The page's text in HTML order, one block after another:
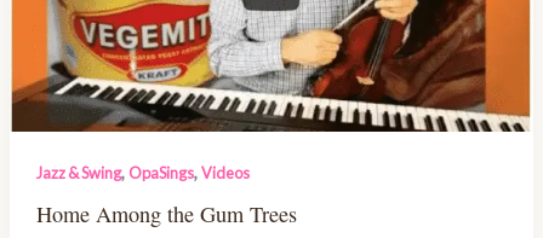
Jazz & Swing,OpaSings,Videos
Home Among the Gum Trees